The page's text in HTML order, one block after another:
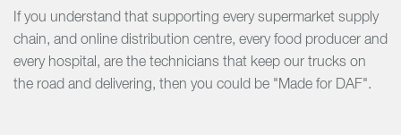
If you understand that supporting every supermarket supply
chain, and online distribution centre, every food producer and
every hospital, are the technicians that keep our trucks on
the road and delivering, then you could be "Made for DAF".